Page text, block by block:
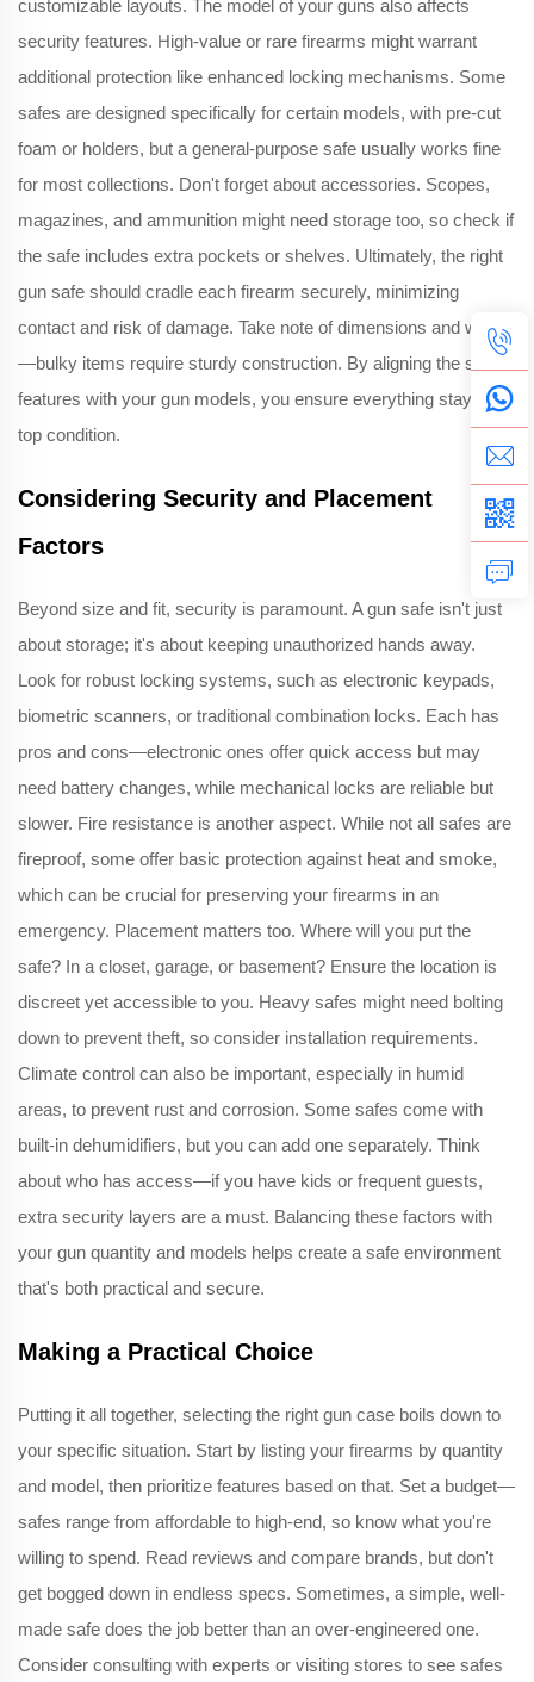
customizable layouts. The model of your guns also affects
security features. High-value or rare firearms might warrant
additional protection like enhanced locking mechanisms. Some
safes are designed specifically for certain models, with pre-cut
foam or holders, but a general-purpose safe usually works fine
for most collections. Don't forget about accessories. Scopes,
magazines, and ammunition might need storage too, so check if
the safe includes extra pockets or shelves. Ultimately, the right
gun safe should cradle each firearm securely, minimizing
contact and risk of damage. Take note of dimensions and weight
—bulky items require sturdy construction. By aligning the safe's
features with your gun models, you ensure everything stays in
top condition.
Considering Security and Placement
Factors
Beyond size and fit, security is paramount. A gun safe isn't just
about storage; it's about keeping unauthorized hands away.
Look for robust locking systems, such as electronic keypads,
biometric scanners, or traditional combination locks. Each has
pros and cons—electronic ones offer quick access but may
need battery changes, while mechanical locks are reliable but
slower. Fire resistance is another aspect. While not all safes are
fireproof, some offer basic protection against heat and smoke,
which can be crucial for preserving your firearms in an
emergency. Placement matters too. Where will you put the
safe? In a closet, garage, or basement? Ensure the location is
discreet yet accessible to you. Heavy safes might need bolting
down to prevent theft, so consider installation requirements.
Climate control can also be important, especially in humid
areas, to prevent rust and corrosion. Some safes come with
built-in dehumidifiers, but you can add one separately. Think
about who has access—if you have kids or frequent guests,
extra security layers are a must. Balancing these factors with
your gun quantity and models helps create a safe environment
that's both practical and secure.
Making a Practical Choice
Putting it all together, selecting the right gun case boils down to
your specific situation. Start by listing your firearms by quantity
and model, then prioritize features based on that. Set a budget—
safes range from affordable to high-end, so know what you're
willing to spend. Read reviews and compare brands, but don't
get bogged down in endless specs. Sometimes, a simple, well-
made safe does the job better than an over-engineered one.
Consider consulting with experts or visiting stores to see safes